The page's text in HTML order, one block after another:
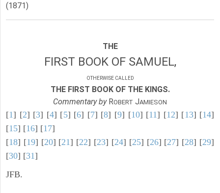
(1871)
THE
FIRST BOOK OF SAMUEL,
OTHERWISE CALLED
THE FIRST BOOK OF THE KINGS.
Commentary byROBERT JAMIESON
[1] [2] [3] [4] [5] [6] [7] [8] [9] [10] [11] [12] [13] [14]
[15] [16] [17]
[18] [19] [20] [21] [22] [23] [24] [25] [26] [27] [28] [29]
[30] [31]
JFB.